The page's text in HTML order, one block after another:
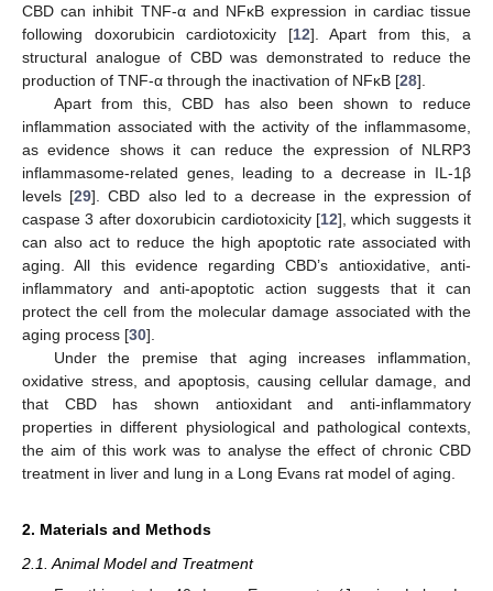
CBD can inhibit TNF-α and NFκB expression in cardiac tissue
following doxorubicin cardiotoxicity [12]. Apart from this, a
structural analogue of CBD was demonstrated to reduce the
production of TNF-α through the inactivation of NFκB [28].
Apart from this, CBD has also been shown to reduce
inflammation associated with the activity of the inflammasome,
as evidence shows it can reduce the expression of NLRP3
inflammasome-related genes, leading to a decrease in IL-1β
levels [29]. CBD also led to a decrease in the expression of
caspase 3 after doxorubicin cardiotoxicity [12], which suggests it
can also act to reduce the high apoptotic rate associated with
aging. All this evidence regarding CBD’s antioxidative, anti-
inflammatory and anti-apoptotic action suggests that it can
protect the cell from the molecular damage associated with the
aging process [30].
Under the premise that aging increases inflammation,
oxidative stress, and apoptosis, causing cellular damage, and
that CBD has shown antioxidant and anti-inflammatory
properties in different physiological and pathological contexts,
the aim of this work was to analyse the effect of chronic CBD
treatment in liver and lung in a Long Evans rat model of aging.
2. Materials and Methods
2.1. Animal Model and Treatment